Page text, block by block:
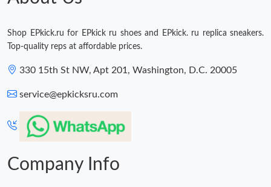
Shop EPkick.ru for EPkick ru shoes and EPkick. ru replica sneakers.
Top-quality reps at affordable prices.
330 15th St NW, Apt 201, Washington, D.C. 20005
service@epkicksru.com
Company Info